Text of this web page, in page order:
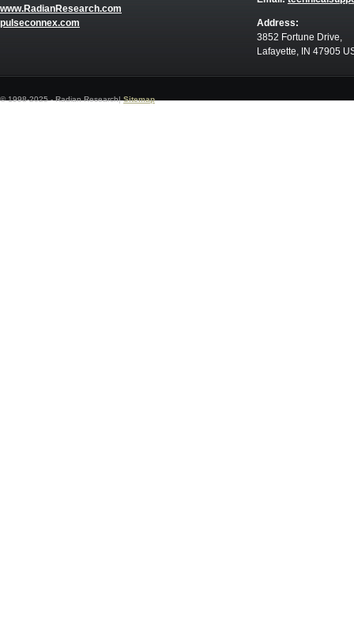
www.RadianResearch.com
pulseconnex.com
Address:
3852 Fortune Drive,
Lafayette, IN 47905
© 1998-2025 - Radian Research|Sitemap